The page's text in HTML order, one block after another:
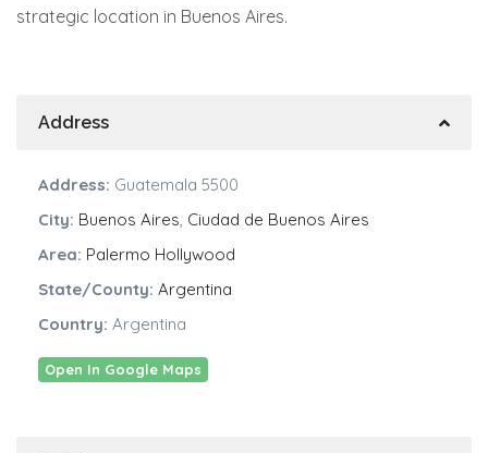
strategic location in Buenos Aires.
Address
Address: Guatemala 5500
City: Buenos Aires, Ciudad de Buenos Aires
Area: Palermo Hollywood
State/County: Argentina
Country: Argentina
Open In Google Maps